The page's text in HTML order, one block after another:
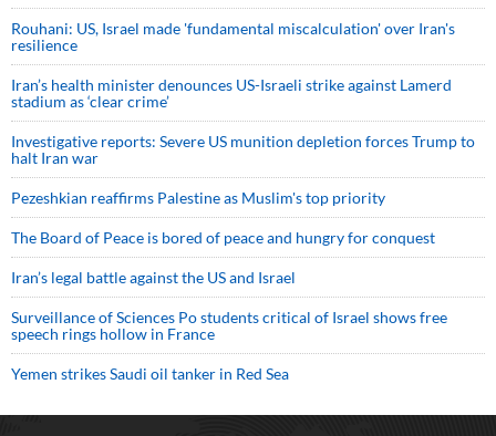
Rouhani: US, Israel made 'fundamental miscalculation' over Iran's
resilience
Iran’s health minister denounces US-Israeli strike against Lamerd
stadium as ‘clear crime’
Investigative reports: Severe US munition depletion forces Trump to
halt Iran war
Pezeshkian reaffirms Palestine as Muslim's top priority
The Board of Peace is bored of peace and hungry for conquest
Iran’s legal battle against the US and Israel
Surveillance of Sciences Po students critical of Israel shows free
speech rings hollow in France
Yemen strikes Saudi oil tanker in Red Sea